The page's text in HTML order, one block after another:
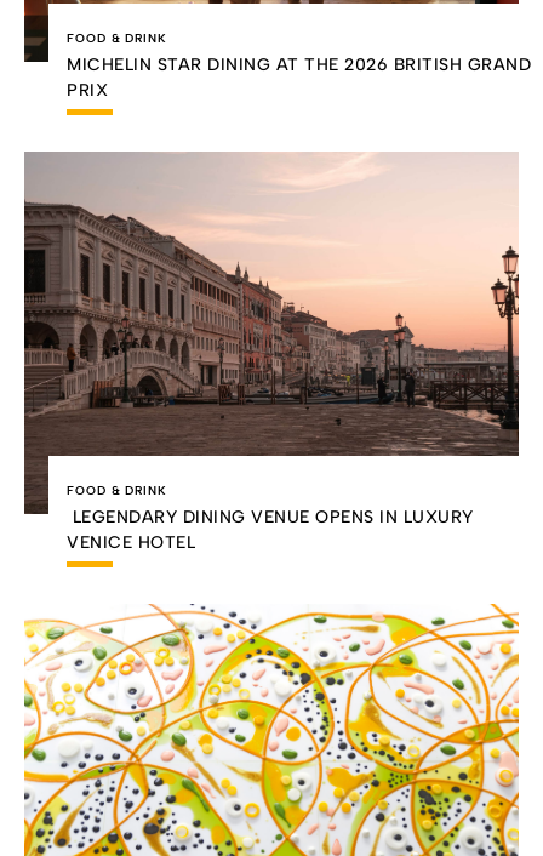
FOOD & DRINK
MICHELIN STAR DINING AT THE 2026 BRITISH GRAND
PRIX
FOOD & DRINK
LEGENDARY DINING VENUE OPENS IN LUXURY
VENICE HOTEL